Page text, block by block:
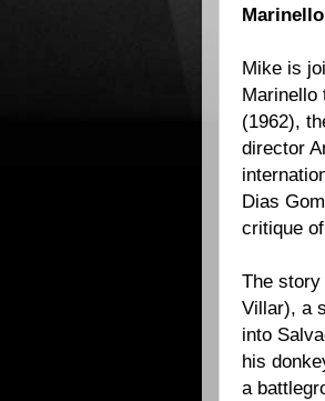
Marinello
Mike is
Marinello
(1962),
director
Dias
critique
The story
Villar), a
into
his
a